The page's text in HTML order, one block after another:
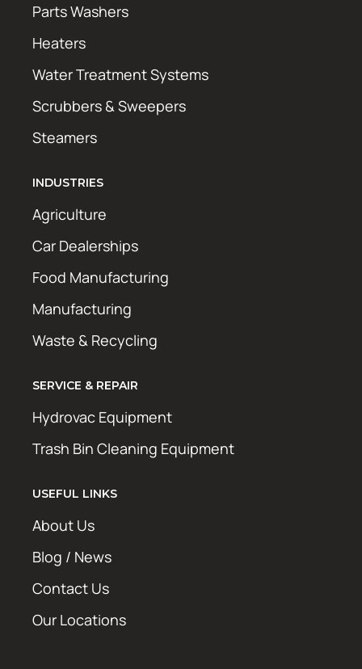
Parts Washers
Heaters
Water Treatment Systems
Scrubbers & Sweepers
Steamers
INDUSTRIES
Agriculture
Car Dealerships
Food Manufacturing
Manufacturing
Waste & Recycling
SERVICE & REPAIR
Hydrovac Equipment
Trash Bin Cleaning Equipment
USEFUL LINKS
About Us
Blog / News
Contact Us
Our Locations